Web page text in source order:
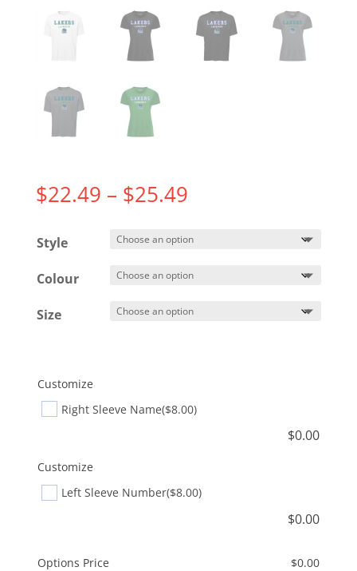
$22.49 – $25.49Price
$22.49
$25.49
Style
Colour
Size
Customize
Right Sleeve Name($8.00)
$0.00
Customize
Left Sleeve Number($8.00)
$0.00
Options Price $0.00